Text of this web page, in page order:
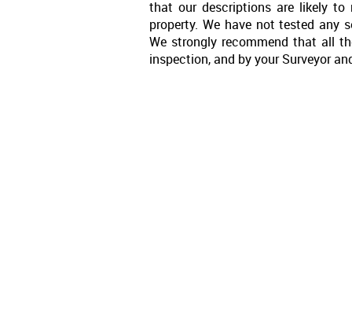
that our descriptions are likely
property. We have not tested any
We strongly recommend that all
inspection, and by your Surveyor